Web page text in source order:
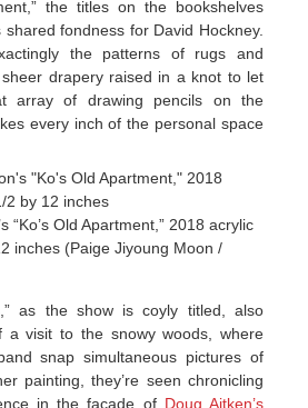
the titles on the bookshelves
shared fondness for David Hockney.
the patterns of rugs and
drapery raised in a knot to let
array of drawing pencils on the
every inch of the personal space
“Ko’s Old Apartment,” 2018 acrylic
inches (Paige Jiyoung Moon /
as the show is coyly titled, also
a visit to the snowy woods, where
snap simultaneous pictures of
painting, they’re seen chronicling
in the facade of Doug Aitken’s